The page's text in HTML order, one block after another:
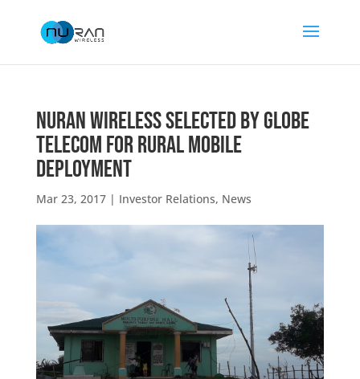
NuRAN Wireless Selected by Globe
Telecom for Rural Mobile
Deployment
Mar 23, 2017| Investor Relations, News